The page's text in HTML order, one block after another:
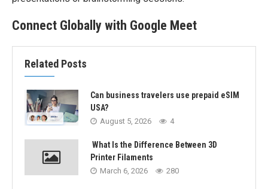
Connect Globally with Google Meet
Related Posts
Can business travelers use prepaid eSIM
USA?
August 5, 2026 4
What Is the Difference Between 3D
Printer Filaments
March 6, 2026 280